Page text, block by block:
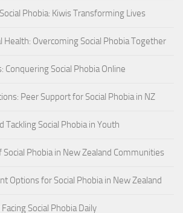
Phobia: Kiwis Transforming Lives
Overcoming Social Phobia Together
Conquering Social Phobia Online
Peer Support for Social Phobia in NZ
Tackling Social Phobia in Youth
Social Phobia in New Zealand Communities
Options for Social Phobia in New Zealand
Social Phobia Daily